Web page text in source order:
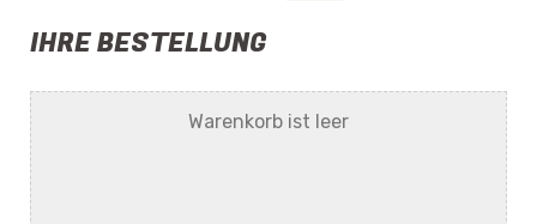
IHRE BESTELLUNG
Warenkorb ist leer